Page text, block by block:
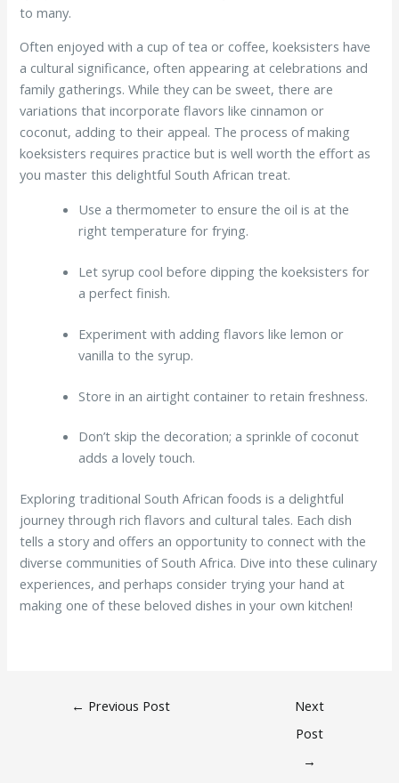
to many.
Often enjoyed with a cup of tea or coffee, koeksisters have
a cultural significance, often appearing at celebrations and
family gatherings. While they can be sweet, there are
variations that incorporate flavors like cinnamon or
coconut, adding to their appeal. The process of making
koeksisters requires practice but is well worth the effort as
you master this delightful South African treat.
Use a thermometer to ensure the oil is at the
right temperature for frying.
Let syrup cool before dipping the koeksisters for
a perfect finish.
Experiment with adding flavors like lemon or
vanilla to the syrup.
Store in an airtight container to retain freshness.
Don’t skip the decoration; a sprinkle of coconut
adds a lovely touch.
Exploring traditional South African foods is a delightful
journey through rich flavors and cultural tales. Each dish
tells a story and offers an opportunity to connect with the
diverse communities of South Africa. Dive into these culinary
experiences, and perhaps consider trying your hand at
making one of these beloved dishes in your own kitchen!
← Previous Post
Next
Post
→